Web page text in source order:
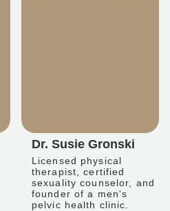
Dr. Susie Gronski
Licensed physical
therapist, certified
sexuality counselor, and
founder of a men's
pelvic health clinic.